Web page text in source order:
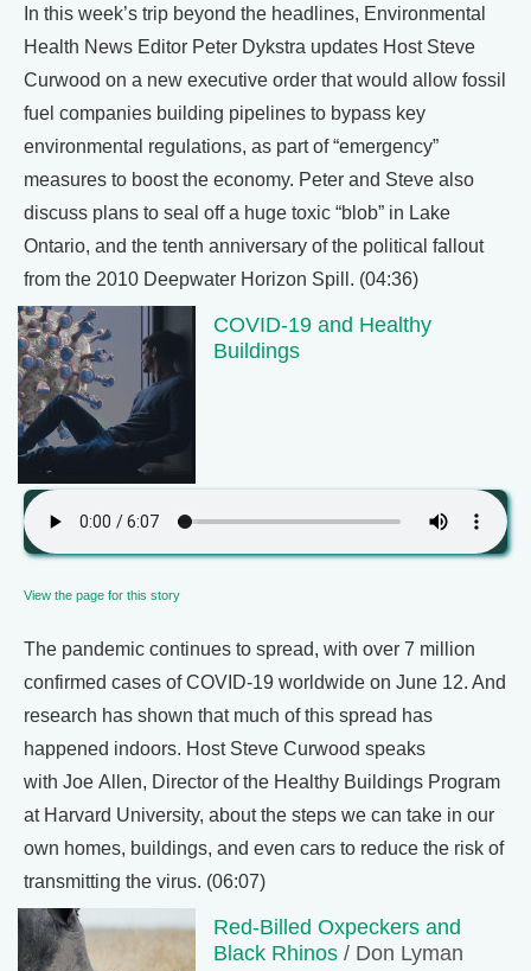
In this week’s trip beyond the headlines, Environmental
Health News Editor Peter Dykstra updates Host Steve
Curwood on a new executive order that would allow fossil
fuel companies building pipelines to bypass key
environmental regulations, as part of “emergency”
measures to boost the economy. Peter and Steve also
discuss plans to seal off a huge toxic “blob” in Lake
Ontario, and the tenth anniversary of the political fallout
from the 2010 Deepwater Horizon Spill. (04:36)
COVID-19 and Healthy
Buildings
View the page for this story
The pandemic continues to spread, with over 7 million
confirmed cases of COVID-19 worldwide on June 12. And
research has shown that much of this spread has
happened indoors. Host Steve Curwood speaks
with Joe Allen, Director of the Healthy Buildings Program
at Harvard University, about the steps we can take in our
own homes, buildings, and even cars to reduce the risk of
transmitting the virus. (06:07)
Red-Billed Oxpeckers and
Black Rhinos / Don Lyman